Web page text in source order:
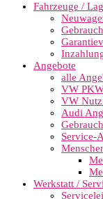
Fahrzeuge /
Angebote
alle
VW
VW
Audi
Service-
Werkstatt /